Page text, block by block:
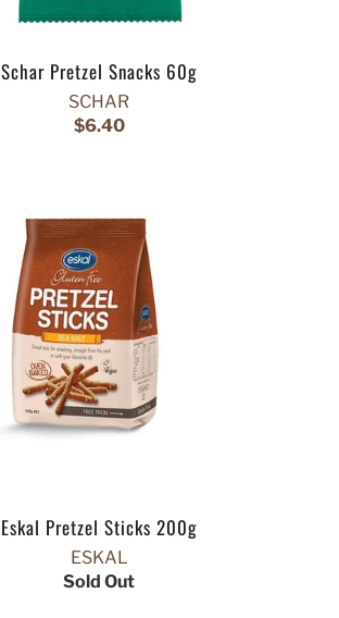
Schar Pretzel Snacks 60g
SCHAR
$6.40
Eskal Pretzel Sticks 200g
ESKAL
Sold Out